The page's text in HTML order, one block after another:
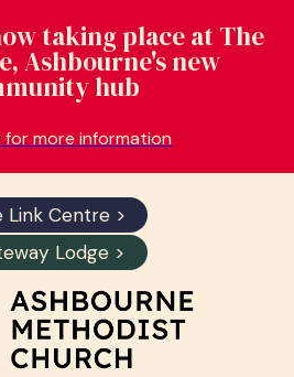
taking place at The
Ashbourne's new
hub
for more information
Link Centre >
Lodge >